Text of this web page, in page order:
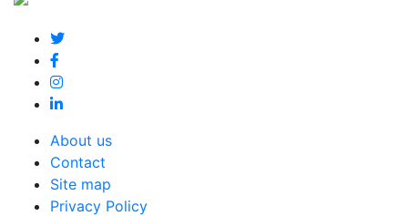
About us
Contact
Site map
Privacy Policy